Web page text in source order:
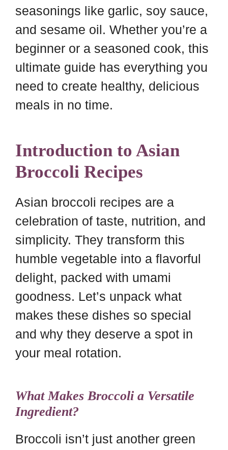
seasonings like garlic, soy sauce,
and sesame oil. Whether you’re a
beginner or a seasoned cook, this
ultimate guide has everything you
need to create healthy, delicious
meals in no time.
Introduction to Asian
Broccoli Recipes
Asian broccoli recipes are a
celebration of taste, nutrition, and
simplicity. They transform this
humble vegetable into a flavorful
delight, packed with umami
goodness. Let’s unpack what
makes these dishes so special
and why they deserve a spot in
your meal rotation.
What Makes Broccoli a Versatile
Ingredient?
Broccoli isn’t just another green